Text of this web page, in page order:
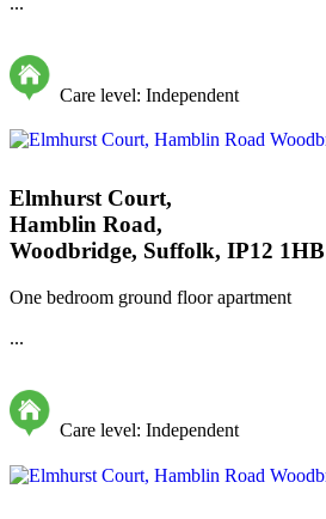
Care level: Independent
Elmhurst Court,
Hamblin Road,
Woodbridge, Suffolk, IP12 1HB
One bedroom ground floor apartment
...
Care level: Independent